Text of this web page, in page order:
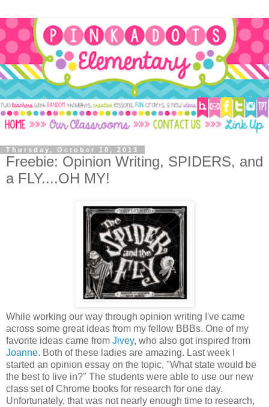
Thursday, October 10, 2013
Freebie: Opinion Writing, SPIDERS, and
a FLY....OH MY!
While working our way through opinion writing I've came
across some great ideas from my fellow BBBs. One of my
favorite ideas came from Jivey, who also got inspired from
Joanne. Both of these ladies are amazing. Last week I
started an opinion essay on the topic, "What state would be
the best to live in?" The students were able to use our new
class set of Chrome books for research for one day.
Unfortunately, that was not nearly enough time to research,